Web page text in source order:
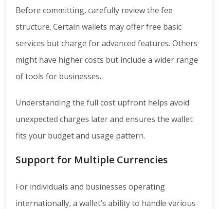
Before committing, carefully review the fee
structure. Certain wallets may offer free basic
services but charge for advanced features. Others
might have higher costs but include a wider range
of tools for businesses.
Understanding the full cost upfront helps avoid
unexpected charges later and ensures the wallet
fits your budget and usage pattern.
Support for Multiple Currencies
For individuals and businesses operating
internationally, a wallet’s ability to handle various